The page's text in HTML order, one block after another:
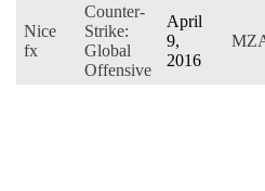
Nice
fx
Counter-
Strike:
Global
Offensive
April
9,
2016